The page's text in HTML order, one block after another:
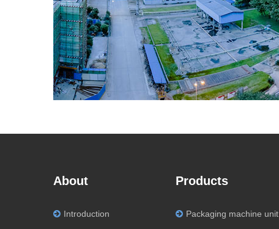
About
Introduction
Products
Packaging machine unit